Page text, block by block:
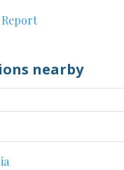
nearby